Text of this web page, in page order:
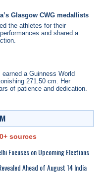
Glasgow CWG medallists
the athletes for their
and shared a
a Guinness World
271.50 cm. Her
of patience and dedication.
sources
Focuses on Upcoming Elections
Ahead of August 14 India